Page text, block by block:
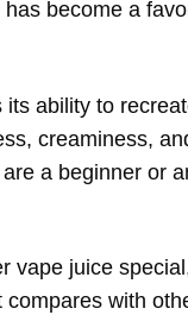
become a
ability to
creaminess,
a beginner or
vape juice
with